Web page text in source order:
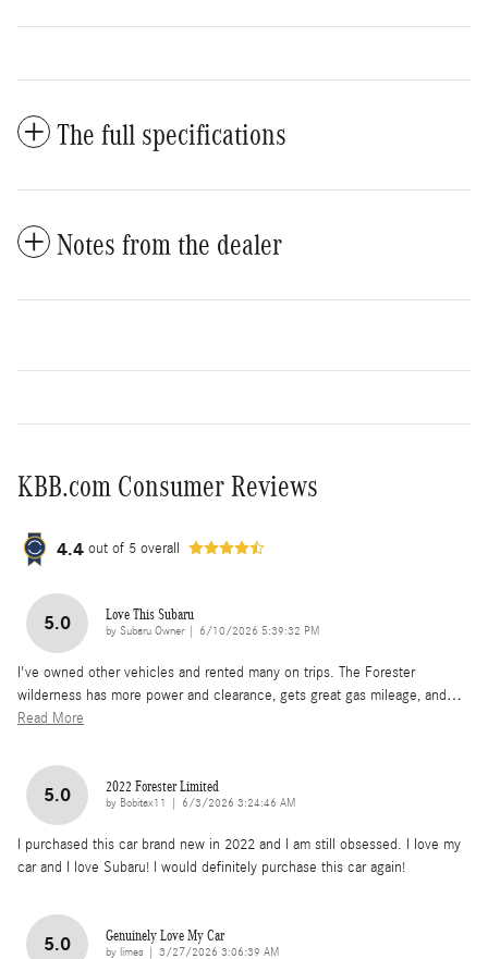
The full specifications
Notes from the dealer
KBB.com Consumer Reviews
4.4 out of 5 overall
5.0 Love This Subaru
by Subaru Owner| on
6/10/2026 5:39:32 PM
I've owned other vehicles and rented many on trips. The Forester
wilderness has more power and clearance, gets great gas mileage, and…
Read More
5.0 2022 Forester Limited
by Bobitax11 on
6/3/2026 3:24:46 AM
I purchased this car brand new in 2022 and I am still obsessed. I love my
car and I love Subaru! I would definitely purchase this car again!
5.0 Genuinely Love My Car
by limes on
3/27/2026 3:06:39 AM